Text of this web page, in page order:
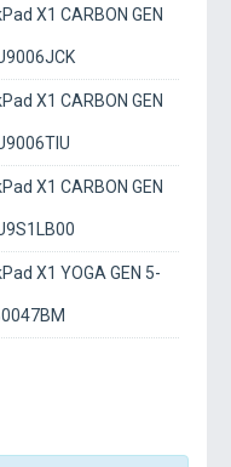
X1 CARBON GEN
X1 CARBON GEN
X1 CARBON GEN
X1 YOGA GEN 5-